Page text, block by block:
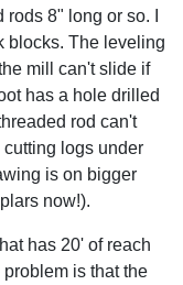
8" long or so. I
blocks. The leveling
mill can't slide if
has a hole drilled
rod can't
logs under
is on bigger
now!).
has 20' of reach
is that the